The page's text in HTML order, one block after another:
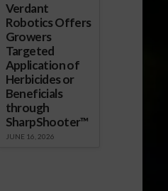
Verdant
Robotics Offers
Growers
Targeted
Application of
Herbicides or
Beneficials
through
SharpShooter™
JUNE 16, 2026